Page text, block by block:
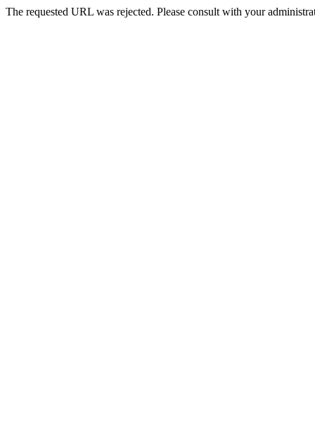
The requested URL was rejected. Please consult with your